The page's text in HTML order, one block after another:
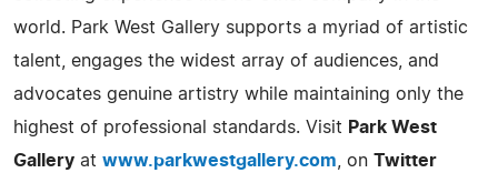
world. Park West Gallery supports a myriad of artistic
talent, engages the widest array of audiences, and
advocates genuine artistry while maintaining only the
highest of professional standards. Visit Park West
Gallery at www.parkwestgallery.com , on Twitter